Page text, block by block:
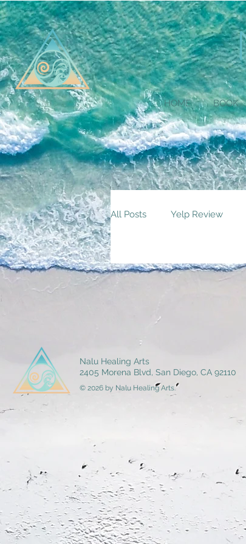
HOME BOOK
All Posts Yelp Review
Services Home Page
Nalu Healing Arts
2405 Morena Blvd, San Diego, CA 92110
© 2026 by Nalu Healing Arts.